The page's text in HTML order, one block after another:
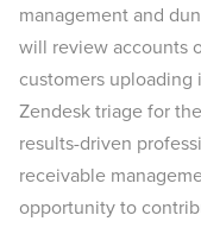
management and
will review accounts
customers
Zendesk triage for
results-driven
receivable
opportunity to